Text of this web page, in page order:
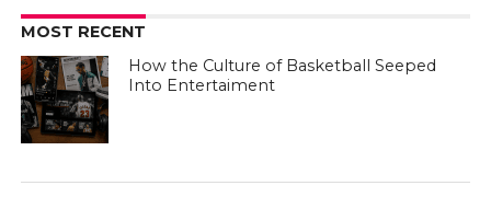
MOST RECENT
How the Culture of Basketball Seeped
Into Entertaiment